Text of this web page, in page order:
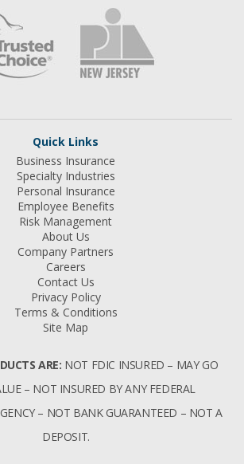
Quick Links
Business Insurance
Specialty Industries
Personal Insurance
Employee Benefits
Risk Management
About Us
Company Partners
Careers
Contact Us
Privacy Policy
Terms & Conditions
Site Map
ARE: NOT FDIC INSURED – MAY GO
– NOT INSURED BY ANY FEDERAL
– NOT BANK GUARANTEED – NOT A
DEPOSIT.